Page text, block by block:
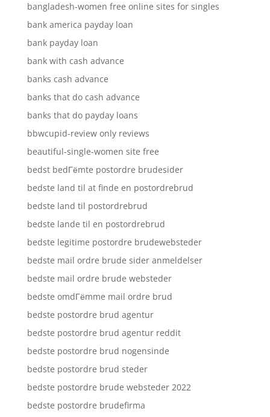
bangladesh-women free online sites for singles
bank america payday loan
bank payday loan
bank with cash advance
banks cash advance
banks that do cash advance
banks that do payday loans
bbwcupid-review only reviews
beautiful-single-women site free
bedst bedГёmte postordre brudesider
bedste land til at finde en postordrebrud
bedste land til postordrebrud
bedste lande til en postordrebrud
bedste legitime postordre brudewebsteder
bedste mail ordre brude sider anmeldelser
bedste mail ordre brude websteder
bedste omdГёmme mail ordre brud
bedste postordre brud agentur
bedste postordre brud agentur reddit
bedste postordre brud nogensinde
bedste postordre brud steder
bedste postordre brude websteder 2022
bedste postordre brudefirma